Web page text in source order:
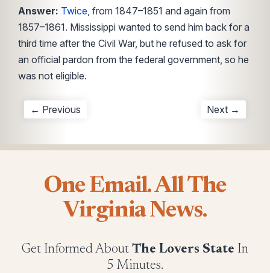
Answer: Twice, from 1847–1851 and again from
1857–1861. Mississippi wanted to send him back for a
third time after the Civil War, but he refused to ask for
an official pardon from the federal government, so he
was not eligible.
← Previous Next →
One Email. All The
Virginia News.
Get Informed About The Lovers State In
5 Minutes.